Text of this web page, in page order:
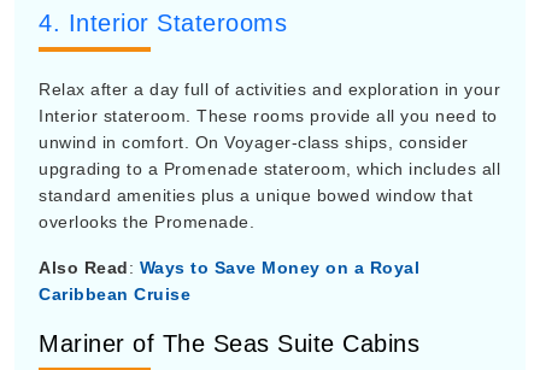
4. Interior Staterooms
Relax after a day full of activities and exploration in your
Interior stateroom. These rooms provide all you need to
unwind in comfort. On Voyager-class ships, consider
upgrading to a Promenade stateroom, which includes all
standard amenities plus a unique bowed window that
overlooks the Promenade.
Also Read: Ways to Save Money on a Royal
Caribbean Cruise
Mariner of The Seas Suite Cabins